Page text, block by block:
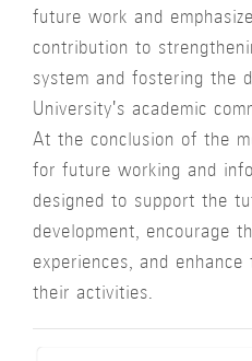
future work and
contribution to
system and fostering the
University's academic
At the conclusion of the
for future working and
designed to support the
development, encourage
experiences, and
their activities.